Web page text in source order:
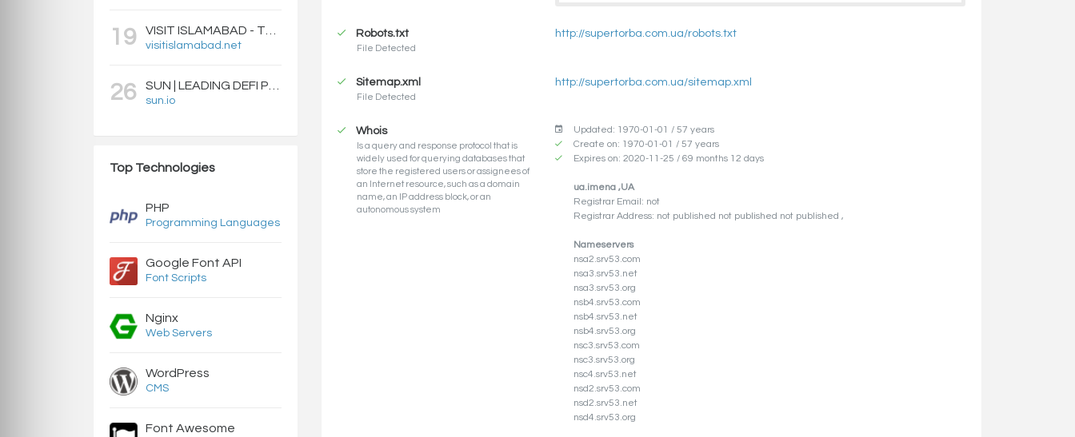
19 visitislamabad.net
26 sun.io
Top Technologies
PHP
Programming Languages
Google Font API
Font Scripts
Nginx
Web Servers
WordPress
CMS
Font Awesome
Robots.txt
File Detected
http://supertorba.com.ua/robots.txt
Sitemap.xml
File Detected
http://supertorba.com.ua/sitemap.xml
Whois
Is a query and response protocol that is
widely used for querying databases that
store the registered users or assignees of
an Internet resource, such as a domain
name, an IP address block, or an
autonomous system
Updated: 1970-01-01 / 57 years
Create on: 1970-01-01 / 57 years
Expires on: 2020-11-25 / 69 months 12 days
ua.imena ,UA
Registrar Email: not
Registrar Address: not published not published not published ,
Nameservers
nsa2.srv53.com
nsa3.srv53.net
nsa3.srv53.org
nsb4.srv53.com
nsb4.srv53.net
nsb4.srv53.org
nsc3.srv53.com
nsc3.srv53.org
nsc4.srv53.net
nsd2.srv53.com
nsd2.srv53.net
nsd4.srv53.org